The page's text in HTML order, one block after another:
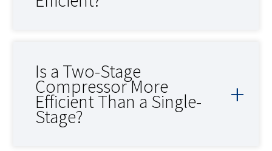
Is a Two-Stage
Compressor More
Efficient Than a Single-
Stage?